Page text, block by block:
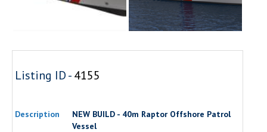
Listing ID -4155
Description
NEW BUILD - 40m Raptor Offshore Patrol
Vessel